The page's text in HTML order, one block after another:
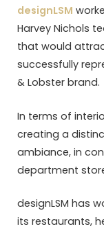
designLSM
Harvey Nichols
that would
successfully
& Lobster brand.
In terms of
creating a
ambiance, in
department
designLSM has
its restaurants,